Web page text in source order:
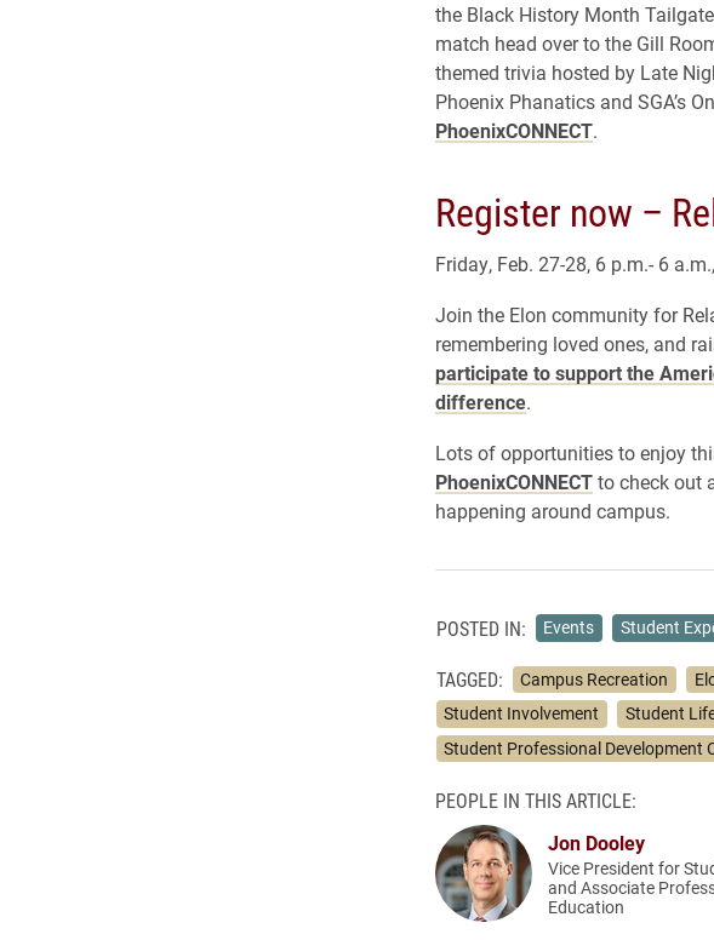
the Black History Month
match head over to the Gill
themed trivia hosted by Late
Phoenix Phanatics and SGA’s
PhoenixCONNECT.
Register now –
Friday, Feb. 27-28, 6 p.m.- 6
Join the Elon community for
remembering loved ones, and
participate to support the
difference.
Lots of opportunities to enjoy
PhoenixCONNECTto check out
happening around campus.
POSTED IN: Events Student
TAGGED: Campus Recreation
Student Involvement
Student
Student Professional Development
PEOPLE IN THIS ARTICLE:
Jon Dooley
Vice President for
and Associate
Education